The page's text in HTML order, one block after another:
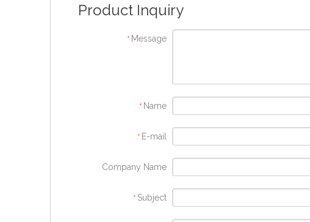
Product Inquiry
* Message
* Name
* E-mail
Company Name
* Subject